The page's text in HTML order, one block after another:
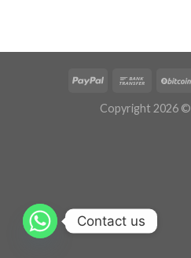
Copyright 2026 ©
Contact us